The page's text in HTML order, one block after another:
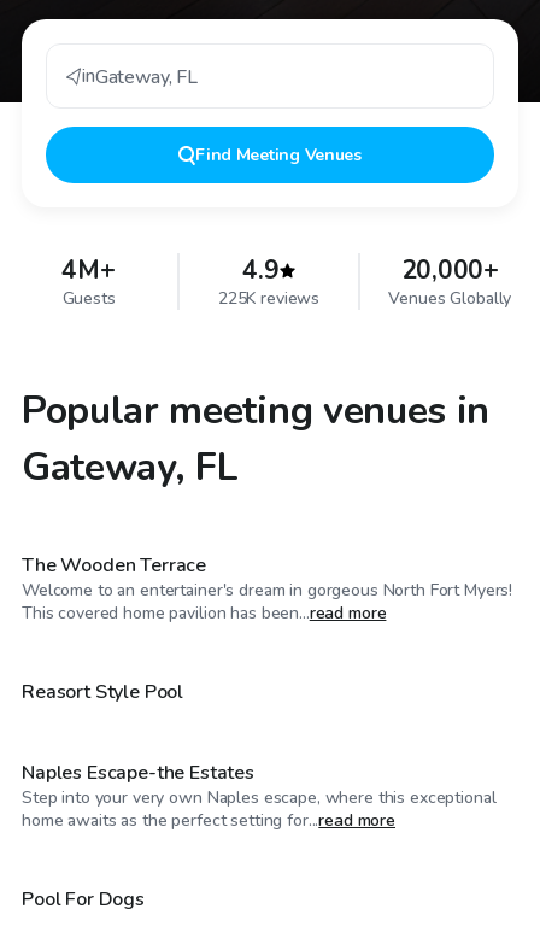
inGateway, FL
Find Meeting Venues
4M+
Guests
4.9
225K reviews
20,000+
Venues Globally
Popular meeting venues in
Gateway, FL
$40/hr
The Wooden Terrace
Welcome to an entertainer's dream in gorgeous North Fort Myers!
This covered home pavilion has been...read more
$75/hr
Reasort Style Pool
$160/hr
Naples Escape-the Estates
Step into your very own Naples escape, where this exceptional
home awaits as the perfect setting for...read more
$40/hr
Pool For Dogs
$27 /hr